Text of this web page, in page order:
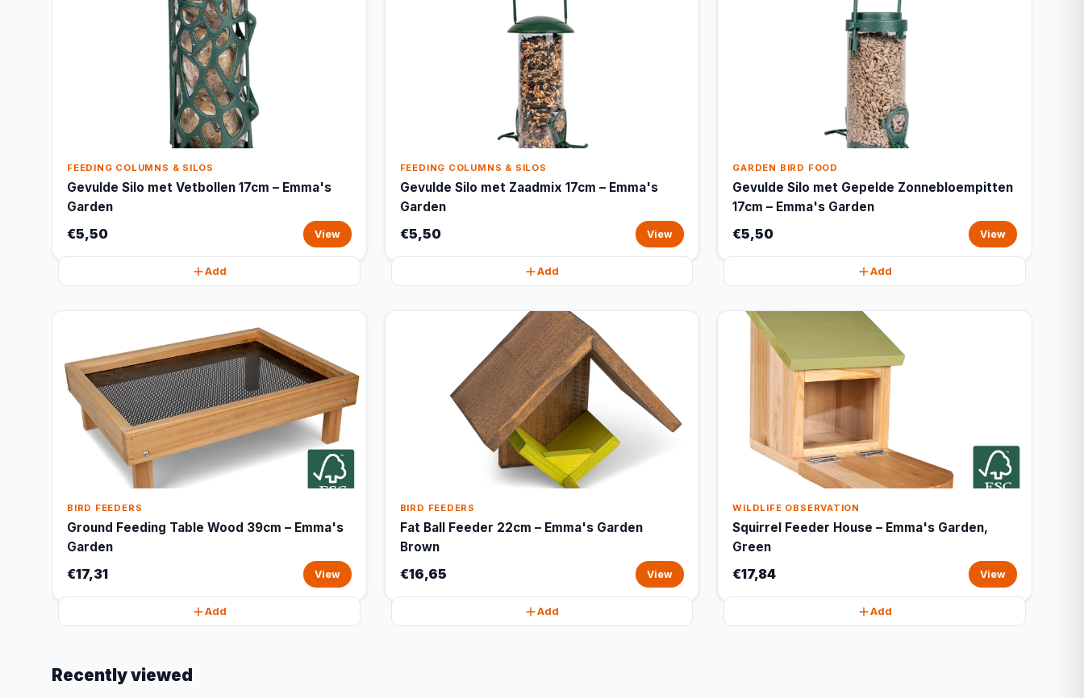
FEEDING COLUMNS & SILOS
Gevulde Silo met Vetbollen 17cm – Emma's
Garden
€5,50 View
Add
FEEDING COLUMNS & SILOS
Gevulde Silo met Zaadmix 17cm – Emma's
Garden
€5,50 View
Add
GARDEN BIRD FOOD
Gevulde Silo met Gepelde Zonnebloempitten
17cm – Emma's Garden
€5,50 View
Add
BIRD FEEDERS
Ground Feeding Table Wood 39cm – Emma's
Garden
€17,31 View
Add
BIRD FEEDERS
Fat Ball Feeder 22cm – Emma's Garden
Brown
€16,65 View
Add
WILDLIFE OBSERVATION
Squirrel Feeder House – Emma's Garden,
Green
€17,84 View
Add
Recently viewed